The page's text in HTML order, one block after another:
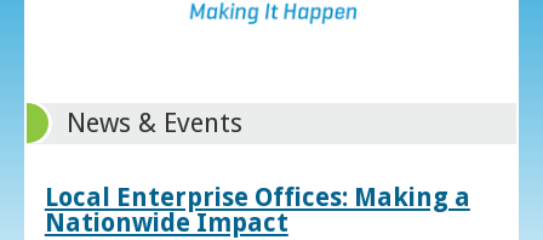
News & Events
Local Enterprise Offices: Making a
Nationwide Impact